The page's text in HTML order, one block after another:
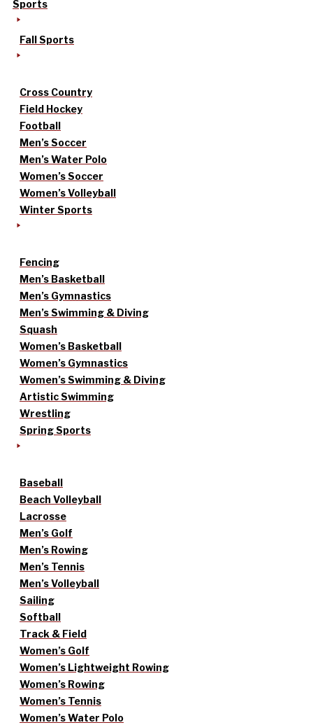
Sports
Fall Sports
Cross Country
Field Hockey
Football
Men’s Soccer
Men’s Water Polo
Women’s Soccer
Women’s Volleyball
Winter Sports
Fencing
Men’s Basketball
Men’s Gymnastics
Men’s Swimming & Diving
Squash
Women’s Basketball
Women’s Gymnastics
Women’s Swimming & Diving
Artistic Swimming
Wrestling
Spring Sports
Baseball
Beach Volleyball
Lacrosse
Men’s Golf
Men’s Rowing
Men’s Tennis
Men’s Volleyball
Sailing
Softball
Track & Field
Women’s Golf
Women’s Lightweight Rowing
Women’s Rowing
Women’s Tennis
Women’s Water Polo